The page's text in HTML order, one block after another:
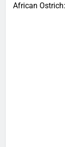
African